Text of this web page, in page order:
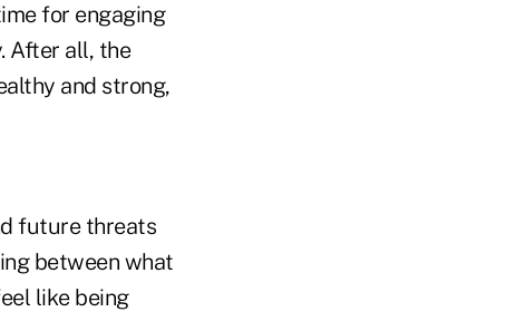
for engaging
After all, the
and strong,
future threats
between what
like being